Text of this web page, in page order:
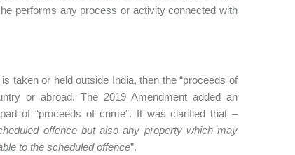
performs any process or activity connected with
taken or held outside India, then the “proceeds of
or abroad. The 2019 Amendment added an
of “proceeds of crime”. It was clarified that –
offence but also any property which may
to the scheduled offence”.